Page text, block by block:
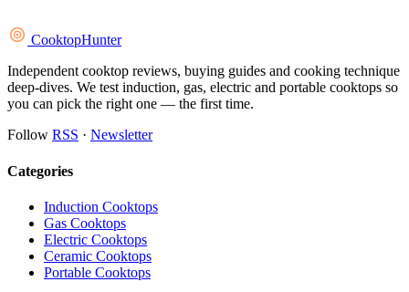
CooktopHunter
Independent cooktop reviews, buying guides and cooking technique
deep-dives. We test induction, gas, electric and portable cooktops so
you can pick the right one — the first time.
Follow RSS · Newsletter
Categories
Induction Cooktops
Gas Cooktops
Electric Cooktops
Ceramic Cooktops
Portable Cooktops